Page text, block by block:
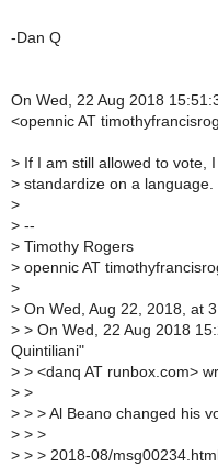
-Dan Q
On Wed, 22 Aug 2018
<opennic AT
> If I am still allowed to vote,
> standardize on a language.
>
> --
> Timothy Rogers
> opennic AT
>
> On Wed, Aug 22, 2018, at
> > On Wed, 22 Aug 2018
Quintiliani"
> > <danq AT runbox.com>
> >
> > > Al Beano changed his
> > >
> > > 2018-08/msg00234.html